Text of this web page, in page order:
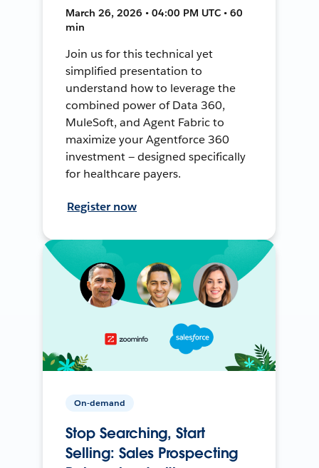
March 26, 2026 • 04:00 PM UTC • 60
min
Join us for this technical yet
simplified presentation to
understand how to leverage the
combined power of Data 360,
MuleSoft, and Agent Fabric to
maximize your Agentforce 360
investment — designed specifically
for healthcare payers.
Register now
On-demand
Stop Searching, Start
Selling: Sales Prospecting